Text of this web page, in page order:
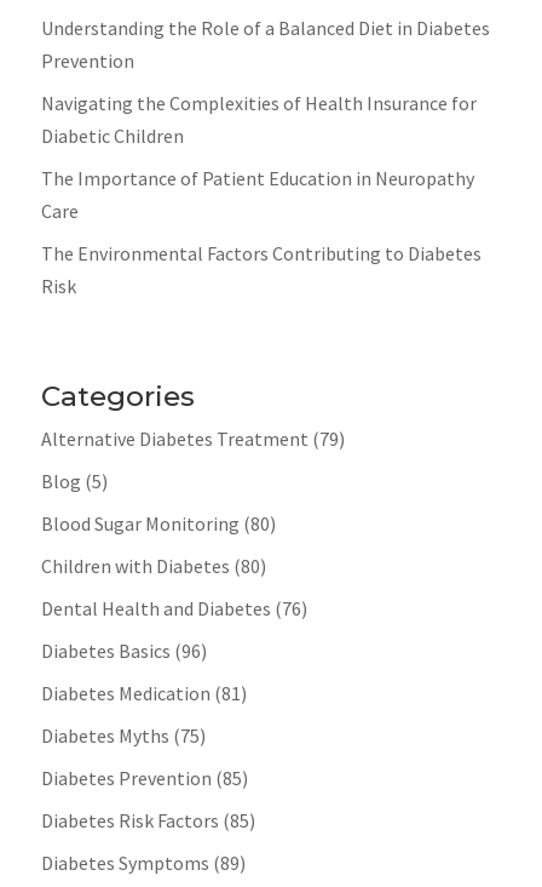
Understanding the Role of a Balanced Diet in Diabetes
Prevention
Navigating the Complexities of Health Insurance for
Diabetic Children
The Importance of Patient Education in Neuropathy
Care
The Environmental Factors Contributing to Diabetes
Risk
Categories
Alternative Diabetes Treatment (79)
Blog (5)
Blood Sugar Monitoring (80)
Children with Diabetes (80)
Dental Health and Diabetes (76)
Diabetes Basics (96)
Diabetes Medication (81)
Diabetes Myths (75)
Diabetes Prevention (85)
Diabetes Risk Factors (85)
Diabetes Symptoms (89)